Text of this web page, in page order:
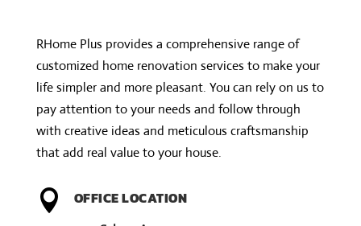
n
t
e
RHome Plus provides a comprehensive range of
customized home renovation services to make your
life simpler and more pleasant. You can rely on us to
pay attention to your needs and follow through
with creative ideas and meticulous craftsmanship
that add real value to your house.
 OFFICE LOCATION